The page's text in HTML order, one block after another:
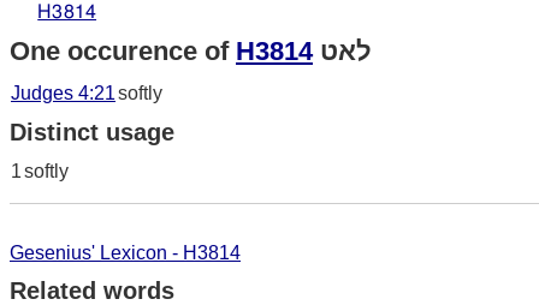
H3814
One occurence of H3814 לאט
Judges 4:21softly
Distinct usage
1softly
Gesenius' Lexicon - H3814
Related words